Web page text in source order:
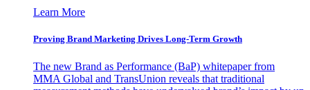
Learn More
Proving Brand Marketing Drives Long-Term Growth
The new Brand as Performance (BaP) whitepaper from
MMA Global and TransUnion reveals that traditional